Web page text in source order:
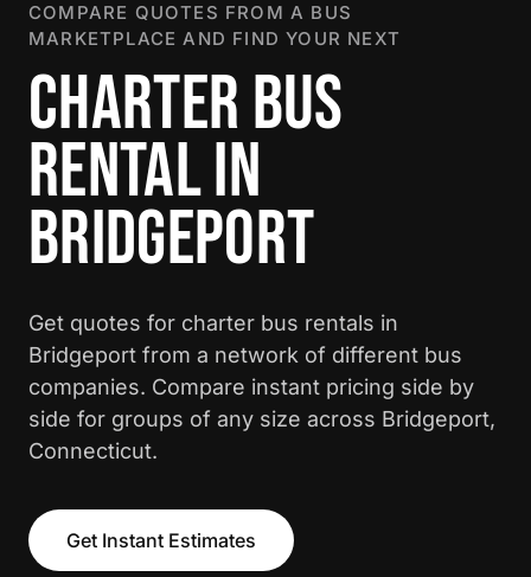
COMPARE QUOTES FROM A BUS
MARKETPLACE AND FIND YOUR NEXT
CHARTER BUS
RENTAL IN
BRIDGEPORT
Get quotes for charter bus rentals in
Bridgeport from a network of different bus
companies. Compare instant pricing side by
side for groups of any size across Bridgeport,
Connecticut.
Get Instant Estimates